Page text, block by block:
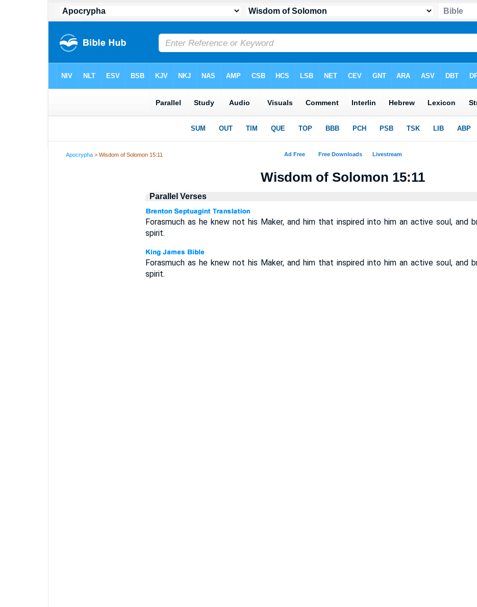
Apocrypha > Wisdom of Solomon 15:11
Wisdom of Solomon 15:11
Parallel Verses
Forasmuch as he knew not his Maker, and him that inspired into him an active soul, and
spirit.
Forasmuch as he knew not his Maker, and him that inspired into him an active soul, and
spirit.